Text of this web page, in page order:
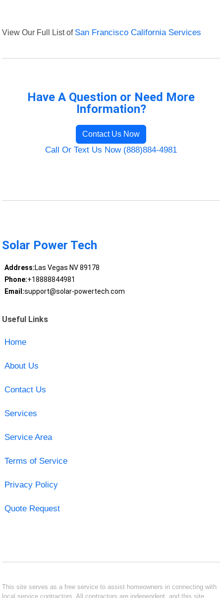
View Our Full List of San Francisco California Services
Have A Question or Need More
Information?
Contact Us Now
Call Or Text Us Now (888)884-4981
Solar Power Tech
Address:Las Vegas NV 89178
Phone:+18888844981
Email:support@solar-powertech.com
Useful Links
Home
About Us
Contact Us
Services
Service Area
Terms of Service
Privacy Policy
Quote Request
This site serves as a free service to assist homeowners in connecting with
local service contractors. All contractors are independent, and this site